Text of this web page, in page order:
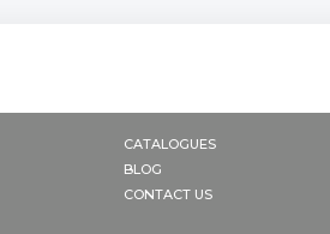
CATALOGUES
BLOG
CONTACT US